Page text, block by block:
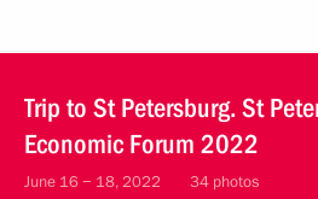
Trip to St Petersburg. St
Economic Forum 2022
June 16 − 18, 2022 34 photos